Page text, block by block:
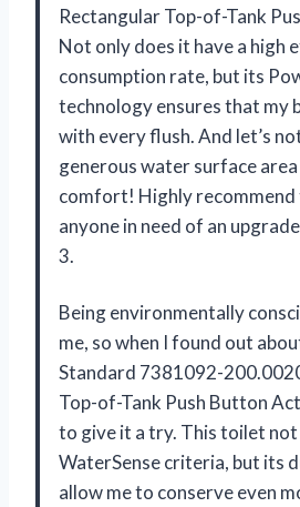
Rectangular Top-of-Tank
Not only does it have a high
consumption rate, but its
technology ensures that my
with every flush. And let’s
generous water surface
comfort! Highly
anyone in need of an
3.
Being environmentally
me, so when I found out
Standard 7381092-
Top-of-Tank Push Button
to give it a try. This toilet not
WaterSense criteria, but its
allow me to conserve even